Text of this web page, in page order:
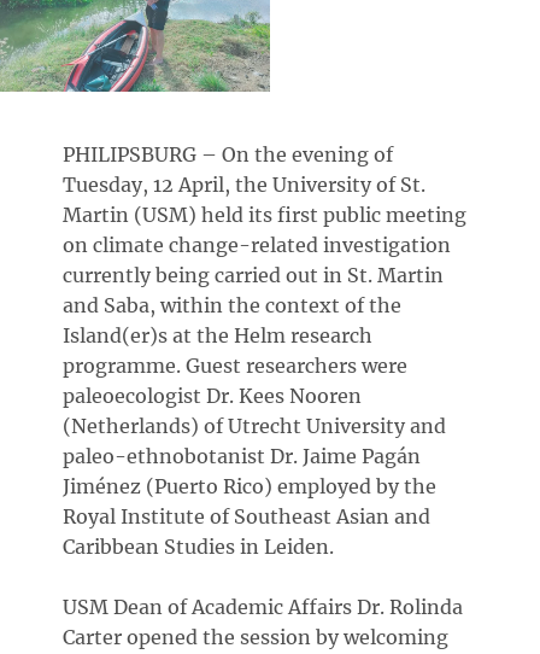
PHILIPSBURG – On the evening of
Tuesday, 12 April, the University of St.
Martin (USM) held its first public meeting
on climate change-related investigation
currently being carried out in St. Martin
and Saba, within the context of the
Island(er)s at the Helm research
programme. Guest researchers were
paleoecologist Dr. Kees Nooren
(Netherlands) of Utrecht University and
paleo-ethnobotanist Dr. Jaime Pagán
Jiménez (Puerto Rico) employed by the
Royal Institute of Southeast Asian and
Caribbean Studies in Leiden.
USM Dean of Academic Affairs Dr. Rolinda
Carter opened the session by welcoming